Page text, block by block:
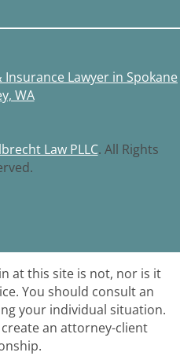
Lawyer in Spokane
WA
Law PLLC. All Rights
at this site is not, nor is it
You should consult an
your individual situation.
an attorney-client